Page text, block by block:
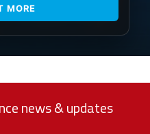
MORE
news & updates